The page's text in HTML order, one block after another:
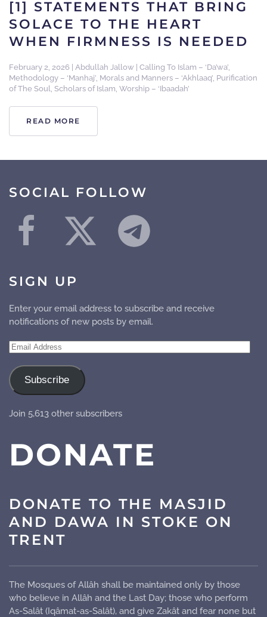
[1] STATEMENTS THAT BRING
SOLACE TO THE HEART
WHEN FIRMNESS IS NEEDED
February 2, 2026 | Abdullah Jallow | Calling To Islam – ‘Da’wa’
Methodology – ‘Manhaj’ Morals and Manners – ‘Akhlaaq’ Purification
of The Soul Scholars of Islam Worship – ‘Ibaadah’
READ MORE
SOCIAL FOLLOW
SIGN UP
Enter your email address to subscribe and receive
notifications of new posts by email.
Email
Subscribe
Join 5,613 other subscribers
DONATE
DONATE TO THE MASJID
AND DAWA IN STOKE ON
TRENT
The Mosques of Allâh shall be maintained only by those
who believe in Allâh and the Last Day; those who perform
As-Salât (Iqâmat-as-Salât), and give Zakât and fear none but